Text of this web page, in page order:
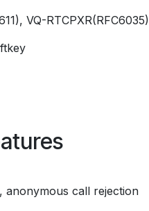
VQ-RTCPXR(RFC6035)
anonymous call rejection